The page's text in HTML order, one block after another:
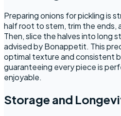
Preparing onions for pickling is
half root to stem, trim the ends,
Then, slice the halves into long
advised by Bonappetit. This
optimal texture and consistent
guaranteeing every piece is
enjoyable.
Storage and